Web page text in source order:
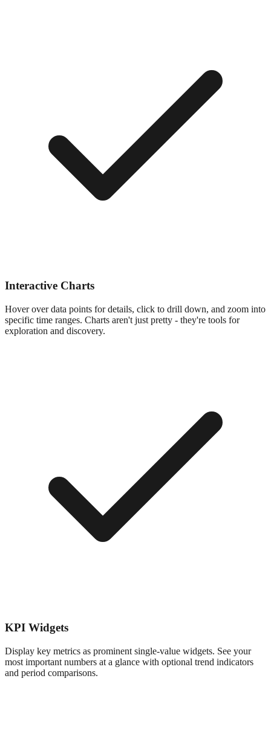
Interactive Charts
Hover over data points for details, click to drill down, and zoom into
specific time ranges. Charts aren't just pretty - they're tools for
exploration and discovery.
KPI Widgets
Display key metrics as prominent single-value widgets. See your
most important numbers at a glance with optional trend indicators
and period comparisons.